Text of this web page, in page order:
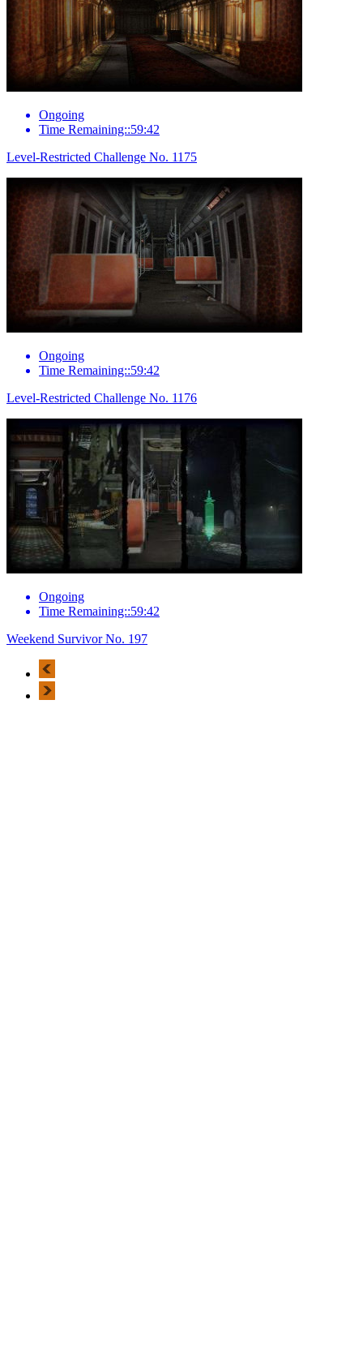
Ongoing
Time Remaining::59:42
Level-Restricted Challenge No. 1175
Ongoing
Time Remaining::59:42
Level-Restricted Challenge No. 1176
Ongoing
Time Remaining::59:42
Weekend Survivor No. 197